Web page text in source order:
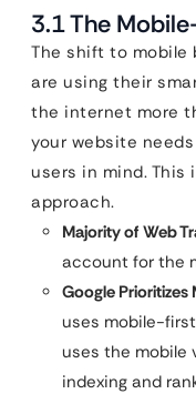
3.1 The
The shift to mobile
are using their
the internet more
your website
users in mind.
approach.
Majority of Web
account for the
Google
uses mobile-
uses the mobile
indexing and